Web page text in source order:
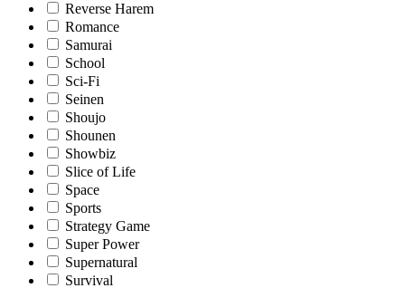
Reverse Harem
Romance
Samurai
School
Sci-Fi
Seinen
Shoujo
Shounen
Showbiz
Slice of Life
Space
Sports
Strategy Game
Super Power
Supernatural
Survival